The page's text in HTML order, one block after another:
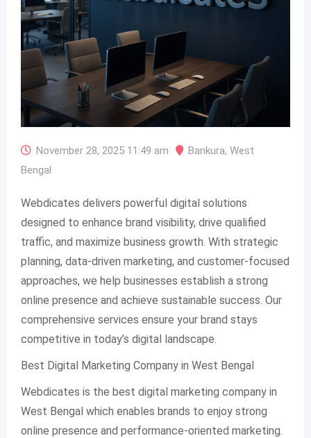
November 28, 2025 11:49 am Bankura, West
Bengal
Webdicates delivers powerful digital solutions
designed to enhance brand visibility, drive qualified
traffic, and maximize business growth. With strategic
planning, data-driven marketing, and customer-focused
approaches, we help businesses establish a strong
online presence and achieve sustainable success. Our
comprehensive services ensure your brand stays
competitive in today’s digital landscape.
Best Digital Marketing Company in West Bengal
Webdicates is the best digital marketing company in
West Bengal which enables brands to enjoy strong
online presence and performance-oriented marketing.